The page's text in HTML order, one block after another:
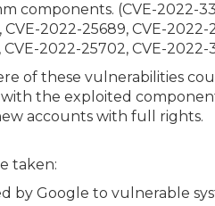
components. (CVE-2022-
2022-25689, CVE-2022-
2022-25702, CVE-
of these vulnerabilities
the exploited
accounts with full rights.
taken:
by Google to vulnerable